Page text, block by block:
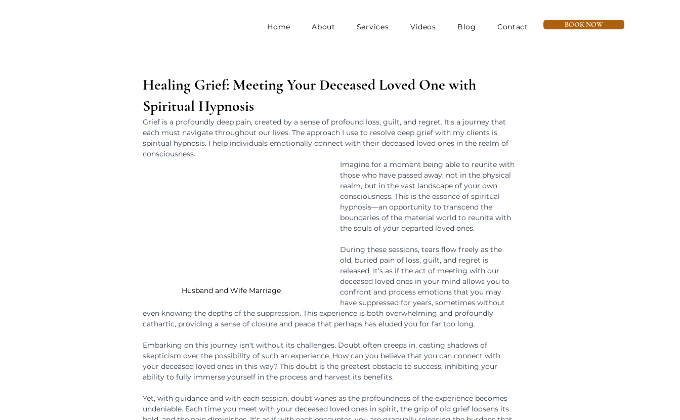
Home About Services Videos Blog Contact BOOK NOW
Healing Grief: Meeting Your Deceased Loved One with
Spiritual Hypnosis
Grief is a profoundly deep pain, created by a sense of profound loss, guilt, and regret. It's a journey that
each must navigate throughout our lives. The approach I use to resolve deep grief with my clients is
spiritual hypnosis. I help individuals emotionally connect with their deceased loved ones in the realm of
consciousness.
Husband and Wife Marriage
Imagine for a moment being able to reunite with
those who have passed away, not in the physical
realm, but in the vast landscape of your own
consciousness. This is the essence of spiritual
hypnosis—an opportunity to transcend the
boundaries of the material world to reunite with
the souls of your departed loved ones.
During these sessions, tears flow freely as the
old, buried pain of loss, guilt, and regret is
released. It's as if the act of meeting with our
deceased loved ones in your mind allows you to
confront and process emotions that you may
have suppressed for years, sometimes without
even knowing the depths of the suppression. This experience is both overwhelming and profoundly
cathartic, providing a sense of closure and peace that perhaps has eluded you for far too long.
Embarking on this journey isn't without its challenges. Doubt often creeps in, casting shadows of
skepticism over the possibility of such an experience. How can you believe that you can connect with
your deceased loved ones in this way? This doubt is the greatest obstacle to success, inhibiting your
ability to fully immerse yourself in the process and harvest its benefits.
Yet, with guidance and with each session, doubt wanes as the profoundness of the experience becomes
undeniable. Each time you meet with your deceased loved ones in spirit, the grip of old grief loosens its